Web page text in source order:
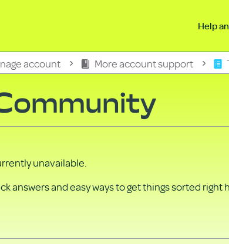
Help
hierarchy
account More account support
unavailable.
answers and easy ways to get things sorted right